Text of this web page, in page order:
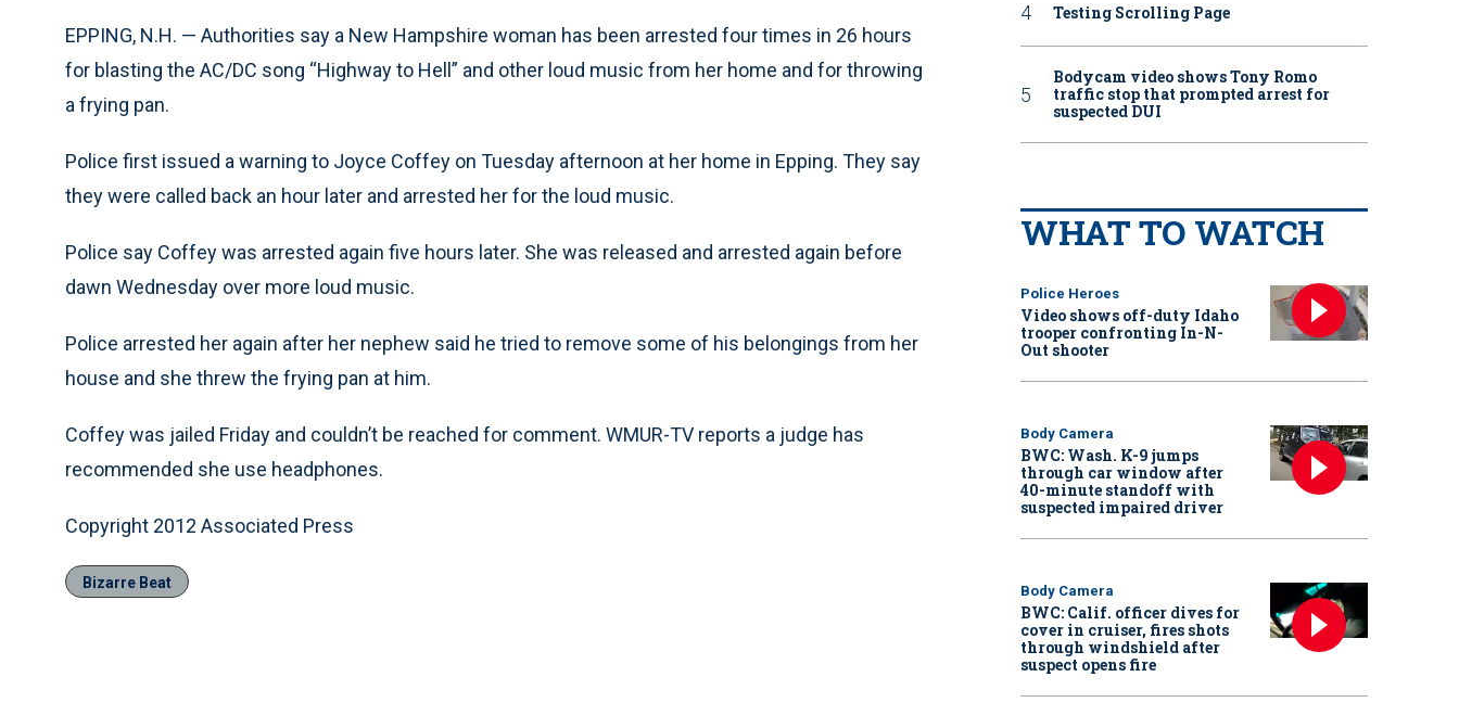
EPPING, N.H. — Authorities say a New Hampshire woman has been arrested four times in 26 hours
for blasting the AC/DC song “Highway to Hell” and other loud music from her home and for throwing
a frying pan.
Police first issued a warning to Joyce Coffey on Tuesday afternoon at her home in Epping. They say
they were called back an hour later and arrested her for the loud music.
Police say Coffey was arrested again five hours later. She was released and arrested again before
dawn Wednesday over more loud music.
Police arrested her again after her nephew said he tried to remove some of his belongings from her
house and she threw the frying pan at him.
Coffey was jailed Friday and couldn’t be reached for comment. WMUR-TV reports a judge has
recommended she use headphones.
Copyright 2012 Associated Press
Bizarre Beat
Testing Scrolling Page
Bodycam video shows Tony Romo
traffic stop that prompted arrest for
suspected DUI
WHAT TO WATCH
Police Heroes
Video shows off-duty Idaho
trooper confronting In-N-
Out shooter
Body Camera
BWC: Wash. K-9 jumps
through car window after
40-minute standoff with
suspected impaired driver
Body Camera
BWC: Calif. officer dives for
cover in cruiser, fires shots
through windshield after
suspect opens fire